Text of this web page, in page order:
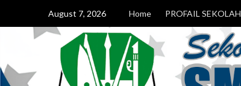
August 7, 2026 Home PROFAIL SEKOLAH